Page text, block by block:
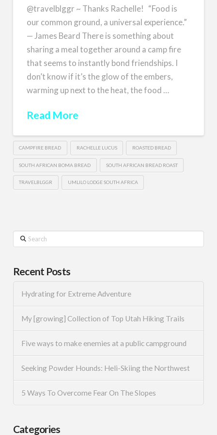
@travelblggr ~ Thanks Rachelle! “Food is
our common ground, a universal experience.”
— James Beard There is something about
sharing a meal together around a camp fire
that seems to instantly bond friendships. I
don’t know if it’s the glow of the embers,
warming up next to the heat, the food …
Read More
CAMPFIRE BREAD RACHELLE LUCUS ROASTED BREAD
SOUTH AFRICAN BOMA BREAD SOUTH AFRICAN BREAD ROAST
TRAVELBLGGR UMLILO LODGE SOUTH AFRICA
Search
Recent Posts
Hydrating for Extreme Adventure
My [growing] Collection of Top Utah Hiking Trails
Five ways to make enemies at a public campground
Seeking Powder Hounds: Heli-Skiing the Northwest
5 Ways To Overcome Fear On The Slopes
Categories